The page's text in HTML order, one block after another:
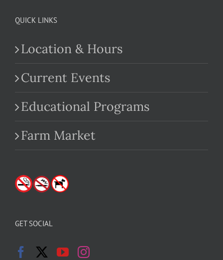
QUICK LINKS
Location & Hours
Current Events
Educational Programs
Farm Market
GET SOCIAL